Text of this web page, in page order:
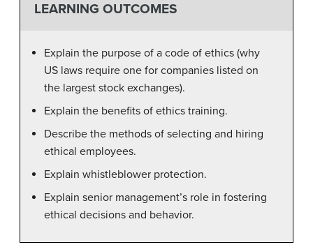
LEARNING OUTCOMES
Explain the purpose of a code of ethics (why
US laws require one for companies listed on
the largest stock exchanges).
Explain the benefits of ethics training.
Describe the methods of selecting and hiring
ethical employees.
Explain whistleblower protection.
Explain senior management’s role in fostering
ethical decisions and behavior.